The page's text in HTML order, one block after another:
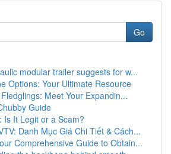
Go
modular trailer suggests for w...
Options: Your Ultimate Resource
Meet Your Expandin...
Guide
Is It Legit or a Scam?
Danh Mục Giá Chi Tiết & Cách...
Comprehensive Guide to Obtain...